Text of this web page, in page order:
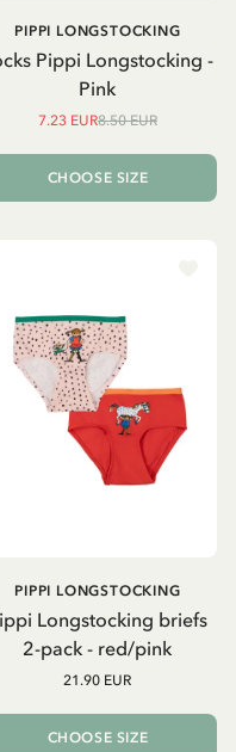
Pippi Longstocking -
Pink
PIPPI LONGSTOCKING
7.23 EUR8.50 EUR
CHOOSE SIZE
Longstocking briefs
2-pack - red/pink
PIPPI LONGSTOCKING
21.90 EUR
CHOOSE SIZE